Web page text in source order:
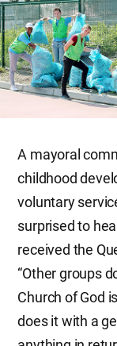
A mayoral
childhood
voluntary
surprised to
received the
“Other groups
Church of God
does it with a